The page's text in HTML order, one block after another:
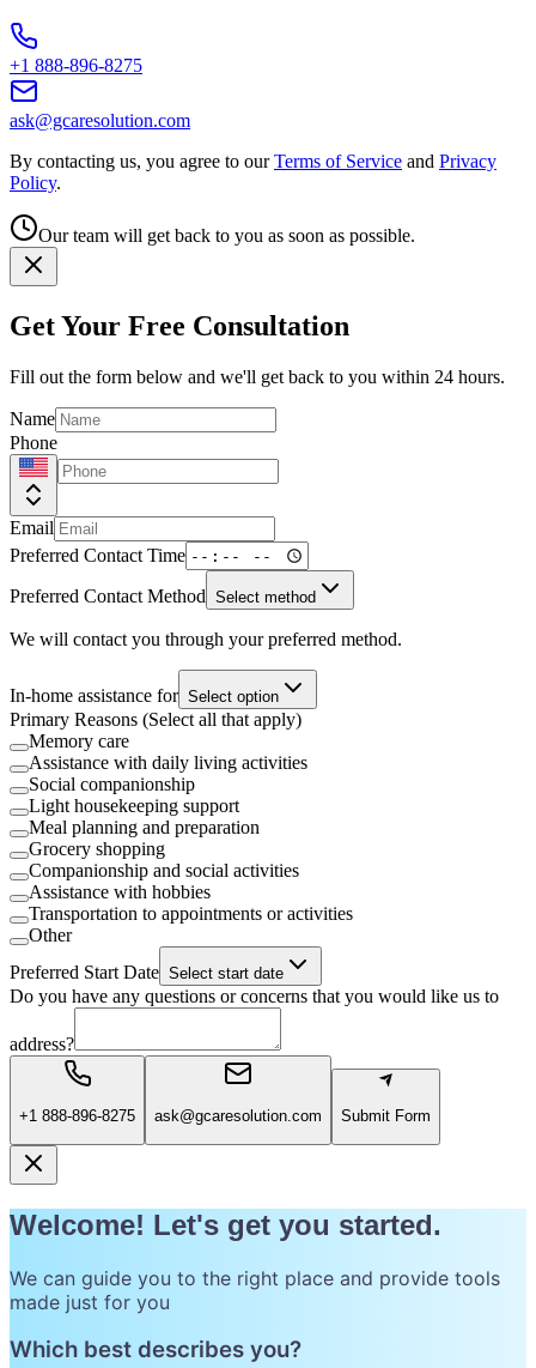
+1 888-896-8275
ask@gcaresolution.com
By contacting us, you agree to our Terms of Service and Privacy
Policy.
Our team will get back to you as soon as possible.
Get Your Free Consultation
Fill out the form below and we'll get back to you within 24 hours.
Name
Phone
Email
Preferred Contact Time
Preferred Contact Method Select method
We will contact you through your preferred method.
In-home assistance for Select option
Primary Reasons (Select all that apply)
Memory care
Assistance with daily living activities
Social companionship
Light housekeeping support
Meal planning and preparation
Grocery shopping
Companionship and social activities
Assistance with hobbies
Transportation to appointments or activities
Other
Preferred Start Date Select start date
Do you have any questions or concerns that you would like us to
address?
+1 888-896-8275 ask@gcaresolution.com Submit Form
Welcome! Let's get you started.
We can guide you to the right place and provide tools
made just for you
Which best describes you?